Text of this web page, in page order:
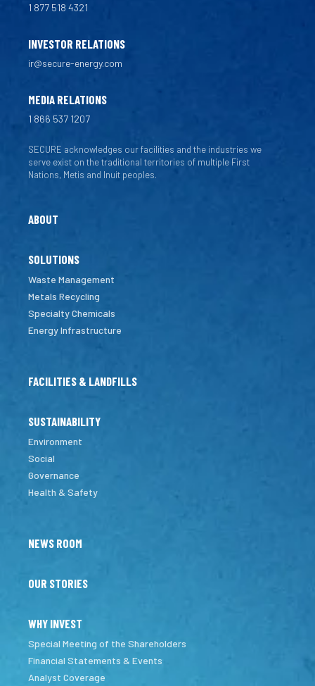
1 877 518 4321
INVESTOR RELATIONS
ir@secure-energy.com
MEDIA RELATIONS
1 866 537 1207
SECURE acknowledges our facilities and the industries we
serve exist on the traditional territories of multiple First
Nations, Metis and Inuit peoples.
ABOUT
SOLUTIONS
Waste Management
Metals Recycling
Specialty Chemicals
Energy Infrastructure
FACILITIES & LANDFILLS
SUSTAINABILITY
Environment
Social
Governance
Health & Safety
NEWS ROOM
OUR STORIES
WHY INVEST
Special Meeting of the Shareholders
Financial Statements & Events
Analyst Coverage